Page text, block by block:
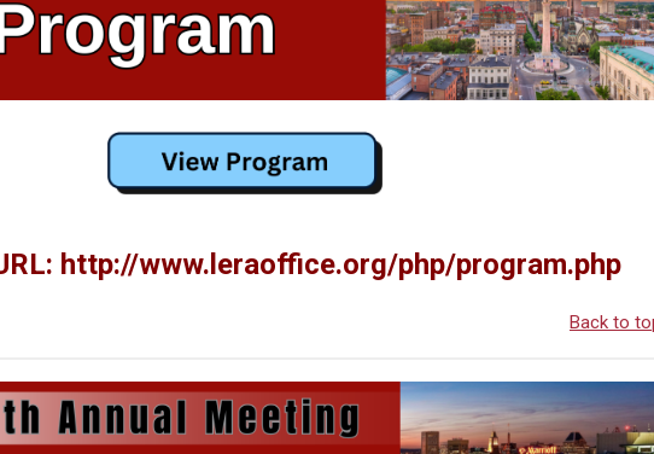
http://www.leraoffice.org/php/program.php
Back to